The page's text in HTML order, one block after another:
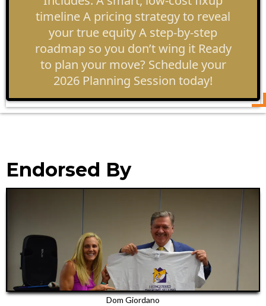
timeline A pricing strategy to reveal
your true equity A step-by-step
roadmap so you don’t wing it Ready
to plan your move? Schedule your
2026 Planning Session today!
Endorsed By
Dom Giordano